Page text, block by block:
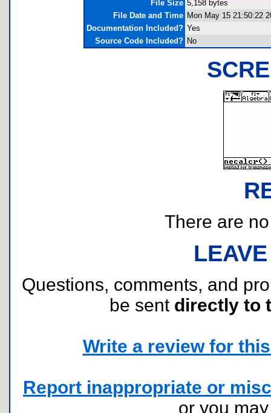
File Size 5,158 bytes
File Date and Time Mon May 15 21:50:22
Documentation Included? Yes
Source Code Included? No
There are
Questions, comments, and
be sent directly to
Write a review for
Report inappropriate or
or you